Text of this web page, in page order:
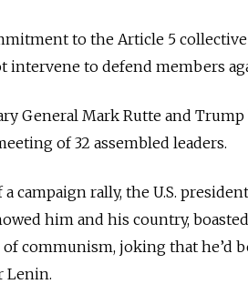
to the Article 5
intervene to defend members
General Mark Rutte and
of 32 assembled leaders.
campaign rally, the U.S.
him and his country,
communism, joking that he’d
Lenin.